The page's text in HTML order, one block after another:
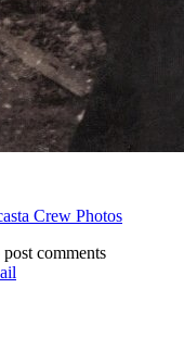
Crew Photos
post comments